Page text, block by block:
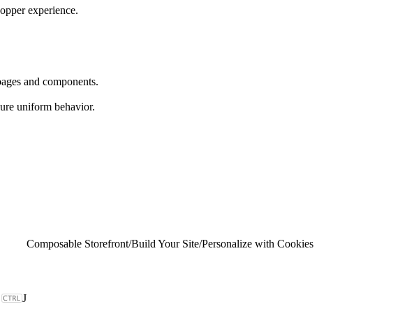
experience.
and components.
uniform behavior.
J
Composable Storefront/Build Your Site/Personalize with Cookies